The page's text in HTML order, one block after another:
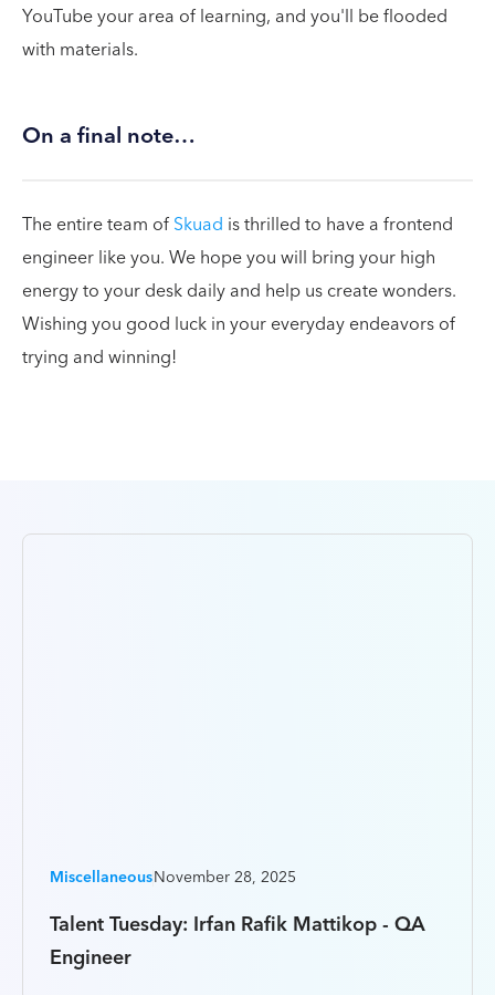
YouTube your area of learning, and you'll be flooded
with materials.
On a final note…
The entire team ofSkuad is thrilled to have a frontend
engineer like you. We hope you will bring your high
energy to your desk daily and help us create wonders.
Wishing you good luck in your everyday endeavors of
trying and winning!
MiscellaneousNovember 28, 2025
Talent Tuesday: Irfan Rafik Mattikop - QA
Engineer